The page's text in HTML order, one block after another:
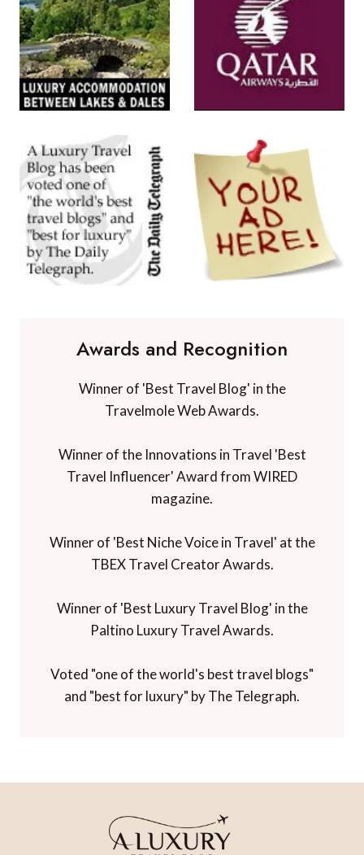
Awards and Recognition
Winner of 'Best Travel Blog' in the
Travelmole Web Awards.
Winner of the Innovations in Travel 'Best
Travel Influencer' Award from WIRED
magazine.
Winner of 'Best Niche Voice in Travel' at the
TBEX Travel Creator Awards.
Winner of 'Best Luxury Travel Blog' in the
Paltino Luxury Travel Awards.
Voted "one of the world's best travel blogs"
and "best for luxury" by The Telegraph.